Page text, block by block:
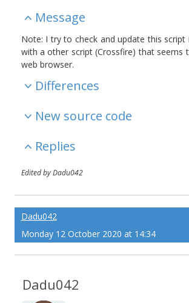
Message
Note: I try to check and update this
with a other script (Crossfire) that seems
web browser.
Differences
New source code
Replies
Edited by Dadu042
Dadu042
Monday 12 October 2020 at 14:34
Dadu042